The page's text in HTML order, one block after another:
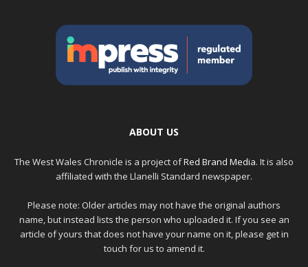
ABOUT US
The West Wales Chronicle is a project ofRed Brand Media. It is also
affiliated with the Llanelli Standard newspaper.
Please note: Older articles may not have the original authors
name, but instead lists the person who uploaded it. If you see an
article of yours that does not have your name on it, please get in
touch for us to amend it.